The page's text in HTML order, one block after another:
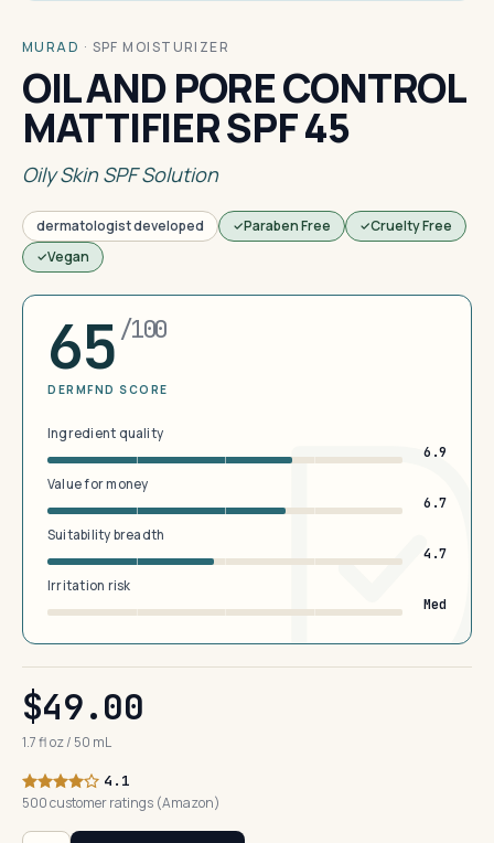
MURAD · SPF MOISTURIZER
OIL AND PORE CONTROL
MATTIFIER SPF 45
Oily Skin SPF Solution
dermatologist developed Paraben Free
Cruelty Free
Vegan
65 /100
DERMFND SCORE
Ingredient quality
6.9
Value for money
6.7
Suitability breadth
4.7
Irritation risk
Med
$49.00
1.7 fl oz / 50 mL
4.1
500 customer ratings (Amazon)